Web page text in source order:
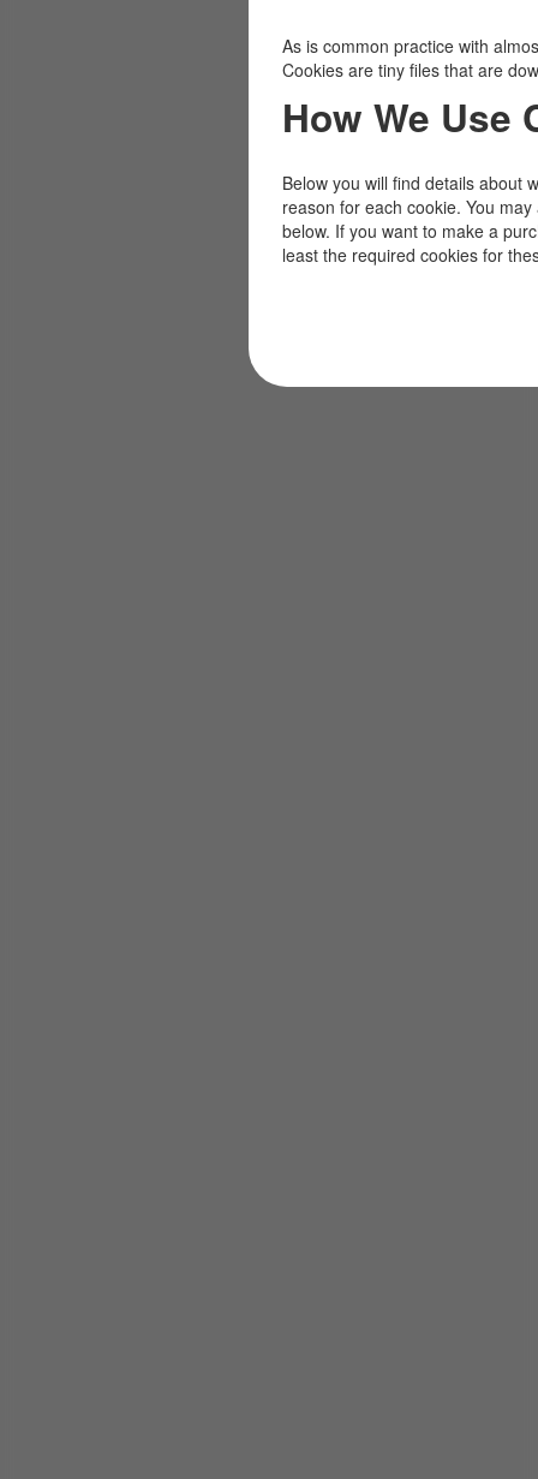
As is common practice with
Cookies are tiny files that are
How We Use
Below you will find details about
reason for each cookie. You
below. If you want to make a
least the required cookies for